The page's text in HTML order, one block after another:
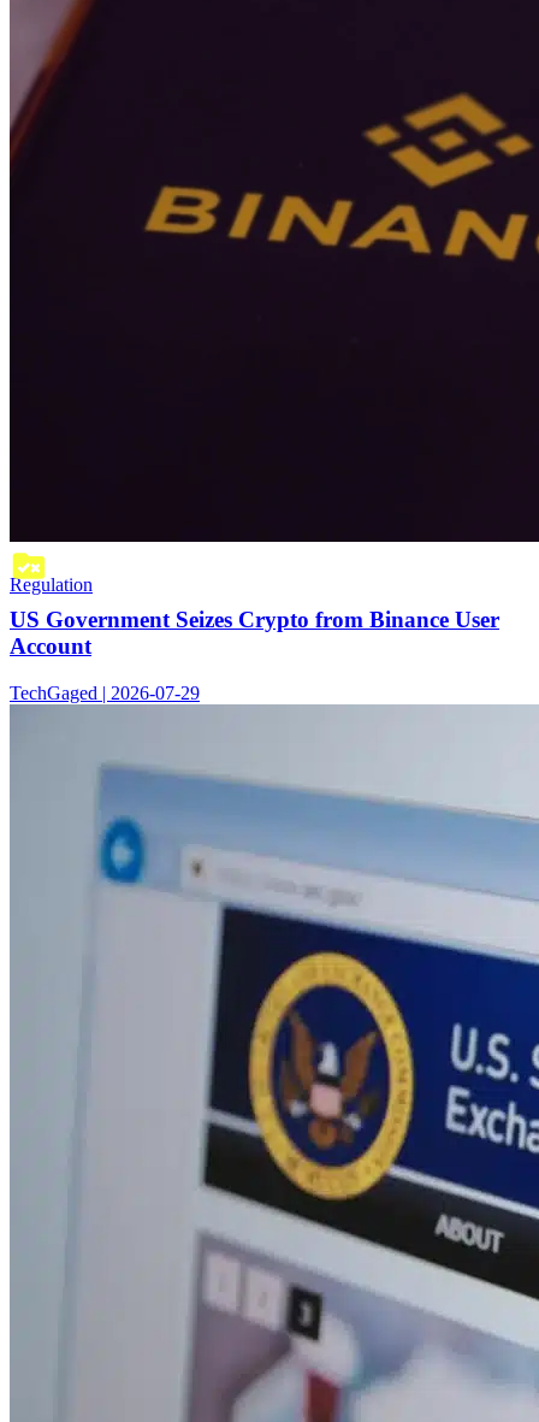
Regulation
US Government Seizes Crypto from Binance User
Account
TechGaged | 2026-07-29